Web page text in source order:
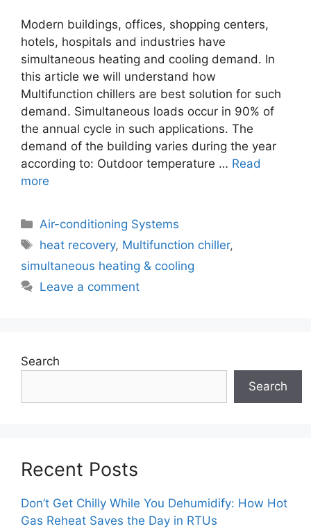
Modern buildings, offices, shopping centers,
hotels, hospitals and industries have
simultaneous heating and cooling demand. In
this article we will understand how
Multifunction chillers are best solution for such
demand. Simultaneous loads occur in 90% of
the annual cycle in such applications. The
demand of the building varies during the year
according to: Outdoor temperature … Read
more
Categories
Air-conditioning Systems
Tags
heat recovery, Multifunction chiller,
simultaneous heating & cooling
Leave a comment
Search
Search
Recent Posts
Don’t Get Chilly While You Dehumidify: How Hot
Gas Reheat Saves the Day in RTUs